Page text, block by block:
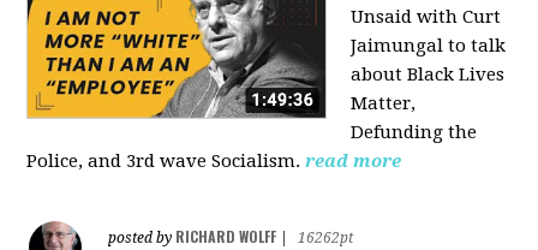
Unsaid with Curt
Jaimungal to talk
about Black Lives
Matter,
Defunding the
Police, and 3rd wave Socialism. read more
posted by RICHARD WOLFF
16262pt